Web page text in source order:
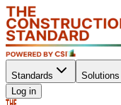
Standards Solutions
Log in